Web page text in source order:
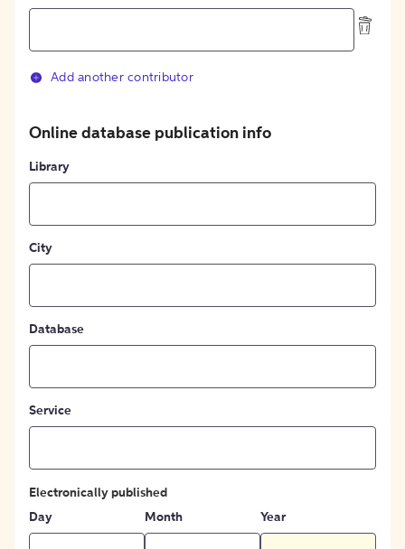
Add another contributor
Online database publication info
Library
City
Database
Service
Electronically published
Day
Month Year